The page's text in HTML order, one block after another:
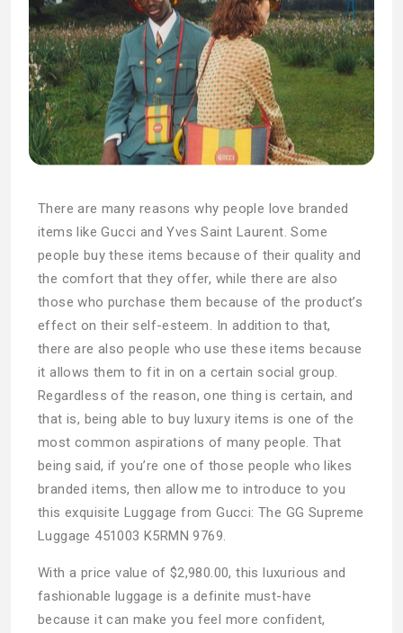
There are many reasons why people love branded
items like Gucci and Yves Saint Laurent. Some
people buy these items because of their quality and
the comfort that they offer, while there are also
those who purchase them because of the product’s
effect on their self-esteem. In addition to that,
there are also people who use these items because
it allows them to fit in on a certain social group.
Regardless of the reason, one thing is certain, and
that is, being able to buy luxury items is one of the
most common aspirations of many people. That
being said, if you’re one of those people who likes
branded items, then allow me to introduce to you
this exquisite Luggage from Gucci: The GG Supreme
Luggage 451003 K5RMN 9769.
With a price value of $2,980.00, this luxurious and
fashionable luggage is a definite must-have
because it can make you feel more confident,